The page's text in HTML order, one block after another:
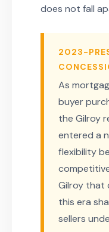
does not fall
2023-
As
buyer
the Gilroy
entered a
flexibility
Gilroy that
this era
sellers